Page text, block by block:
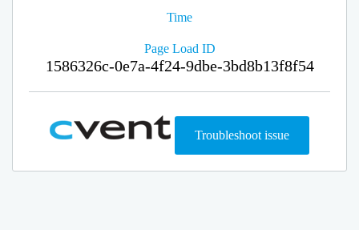
Time
Page Load ID
1586326c-0e7a-4f24-9dbe-3bd8b13f8f54
Troubleshoot issue